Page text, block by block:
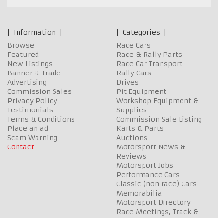
Information
Browse
Featured
New Listings
Banner & Trade
Advertising
Commission Sales
Privacy Policy
Testimonials
Terms & Conditions
Place an ad
Scam Warning
Contact
Categories
Race Cars
Race & Rally Parts
Race Car Transport
Rally Cars
Drives
Pit Equipment
Workshop Equipment &
Supplies
Commission Sale Listing
Karts & Parts
Auctions
Motorsport News &
Reviews
Motorsport Jobs
Performance Cars
Classic (non race) Cars
Memorabilia
Motorsport Directory
Race Meetings, Track &